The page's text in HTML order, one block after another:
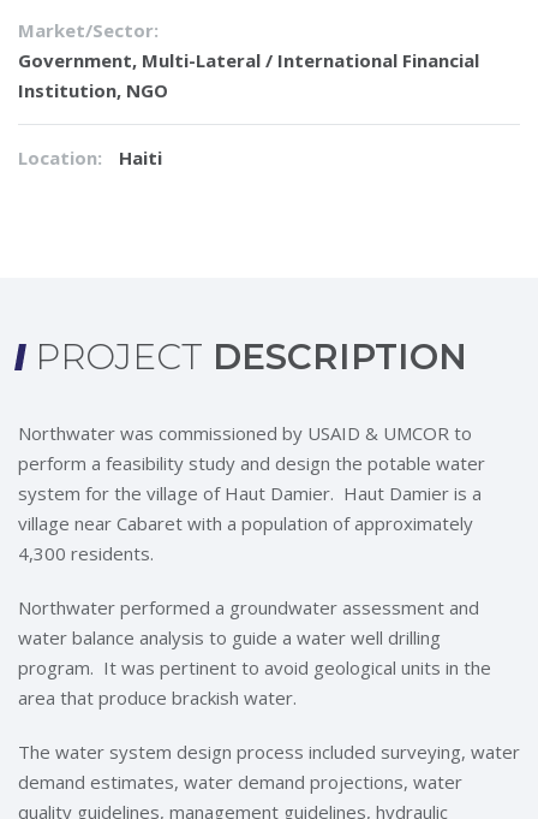
Market/Sector:
Government, Multi-Lateral / International Financial
Institution, NGO
Location: Haiti
PROJECT DESCRIPTION
Northwater was commissioned by USAID & UMCOR to
perform a feasibility study and design the potable water
system for the village of Haut Damier. Haut Damier is a
village near Cabaret with a population of approximately
4,300 residents.
Northwater performed a groundwater assessment and
water balance analysis to guide a water well drilling
program. It was pertinent to avoid geological units in the
area that produce brackish water.
The water system design process included surveying, water
demand estimates, water demand projections, water
quality guidelines, management guidelines, hydraulic